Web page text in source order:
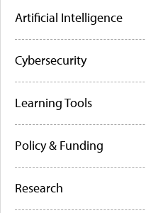
Artificial Intelligence
Cybersecurity
Learning Tools
Policy & Funding
Research